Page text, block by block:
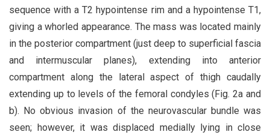
sequence with a T2 hypointense rim and a hypointense T1,
giving a whorled appearance. The mass was located mainly
in the posterior compartment (just deep to superficial fascia
and intermuscular planes), extending into anterior
compartment along the lateral aspect of thigh caudally
extending up to levels of the femoral condyles (Fig. 2a and
b). No obvious invasion of the neurovascular bundle was
seen; however, it was displaced medially lying in close